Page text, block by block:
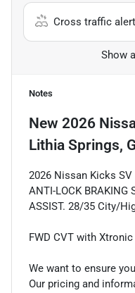
Cross traffic alert
Show
Notes
New 2026
Lithia Springs,
2026 Nissan Kicks SV
ANTI-LOCK BRAKING
ASSIST. 28/35 City/
FWD CVT with Xtronic
We want to ensure
Our pricing and